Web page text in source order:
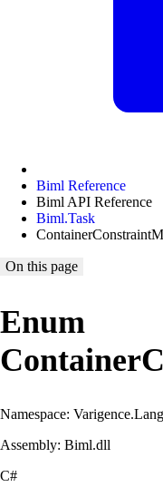
Biml Reference
Biml API Reference
Biml.Task
On this page
Enum
Namespace:
Assembly: Biml.dll
C#